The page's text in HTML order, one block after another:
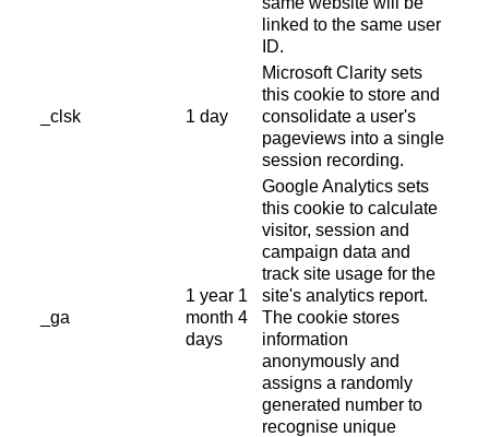
linked to the same user
ID.
_clsk 1 day
Microsoft Clarity sets
this cookie to store and
consolidate a user's
pageviews into a single
session recording.
_ga
1 year 1
month 4
days
Google Analytics sets
this cookie to calculate
visitor, session and
campaign data and
track site usage for the
site's analytics report.
The cookie stores
information
anonymously and
assigns a randomly
generated number to
recognise unique